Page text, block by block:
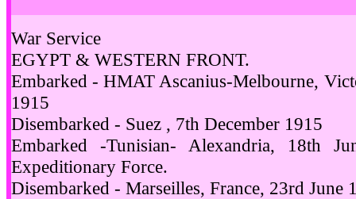
War Service
EGYPT & WESTERN FRONT.
Embarked - HMAT Ascanius-Melbourne,
1915
Disembarked - Suez , 7th December 1915
Embarked -Tunisian- Alexandria, 18th
Expeditionary Force.
Disembarked - Marseilles, France, 23rd June